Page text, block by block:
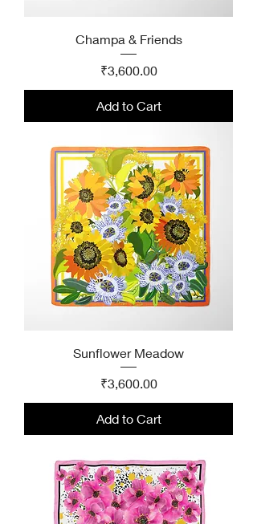
Champa & Friends
Price
₹3,600.00
Add to Cart
Sunflower Meadow
Price
₹3,600.00
Add to Cart